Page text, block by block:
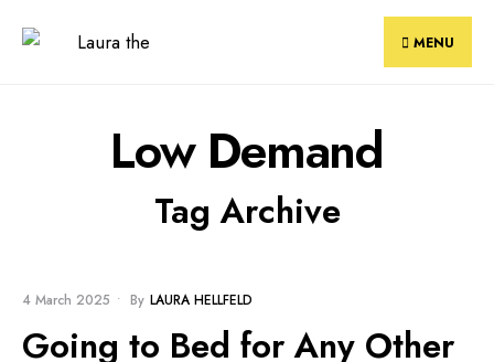
MENU
Low Demand
Tag Archive
4 March 2025 • By LAURA HELLFELD
Going to Bed for Any Other